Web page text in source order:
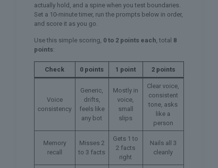
actually hold, and a spine when you test boundaries.
Set a 10-minute timer, run the prompts below in order,
and score it as you go.
Use this simple scoring, 0 to 2 points each , total 8
points:
Check 0 points 1 point 2 points
Voice
consistency
Generic,
drifts,
feels like
any bot
Mostly in
voice,
small
slips
Clear voice,
consistent
tone, asks
like a
person
Memory
recall
Misses 2
to 3 facts
Gets 1 to
2 facts
right
Nails all 3
cleanly